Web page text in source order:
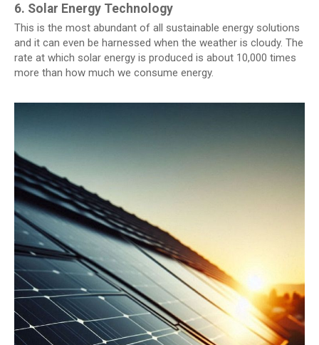
6. Solar Energy Technology
This is the most abundant of all sustainable energy solutions
and it can even be harnessed when the weather is cloudy. The
rate at which solar energy is produced is about 10,000 times
more than how much we consume energy.